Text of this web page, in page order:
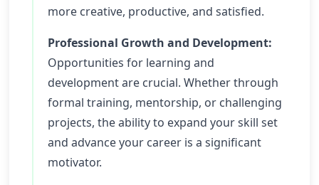
more creative, productive, and satisfied.
Professional Growth and Development:
Opportunities for learning and
development are crucial. Whether through
formal training, mentorship, or challenging
projects, the ability to expand your skill set
and advance your career is a significant
motivator.